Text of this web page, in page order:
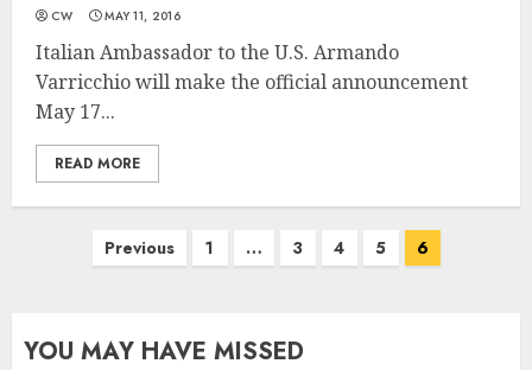
CW MAY 11, 2016
Italian Ambassador to the U.S. Armando
Varricchio will make the official announcement
May 17...
READ MORE
Previous 1 … 3 4 5 6
YOU MAY HAVE MISSED